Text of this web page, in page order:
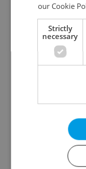
Create
our Cookie
Strictly
necessary